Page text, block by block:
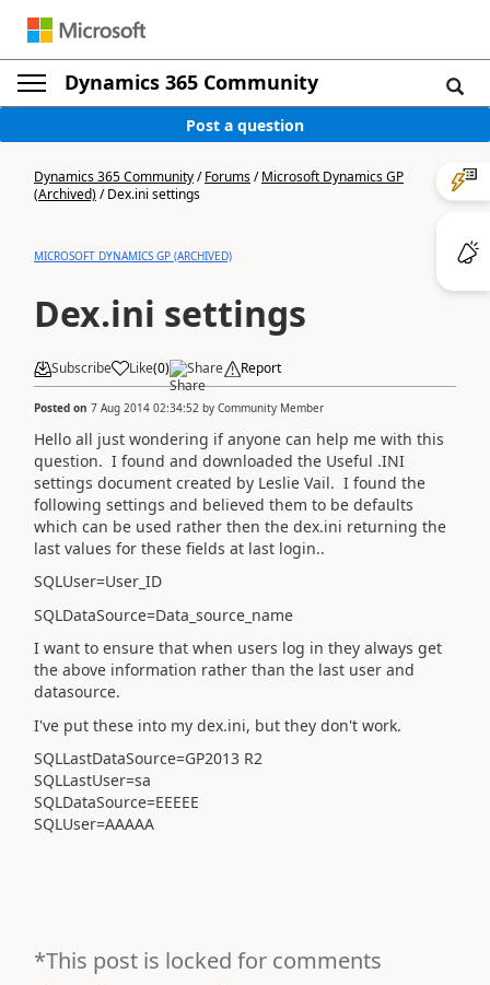
Dynamics 365 Community
Post a question
Dynamics 365 Community/Forums/Microsoft Dynamics GP
(Archived)/Dex.ini settings
MICROSOFT DYNAMICS GP (ARCHIVED)
Dex.ini settings
Subscribe Like(0) Share Report
Posted on 7 Aug 2014 02:34:52 by Community Member
Hello all just wondering if anyone can help me with this
question. I found and downloaded the Useful .INI
settings document created by Leslie Vail. I found the
following settings and believed them to be defaults
which can be used rather then the dex.ini returning the
last values for these fields at last login..
SQLUser=User_ID
SQLDataSource=Data_source_name
I want to ensure that when users log in they always get
the above information rather than the last user and
datasource.
I've put these into my dex.ini, but they don't work.
SQLLastDataSource=GP2013 R2
SQLLastUser=sa
SQLDataSource=EEEEE
SQLUser=AAAAA
*This post is locked for comments